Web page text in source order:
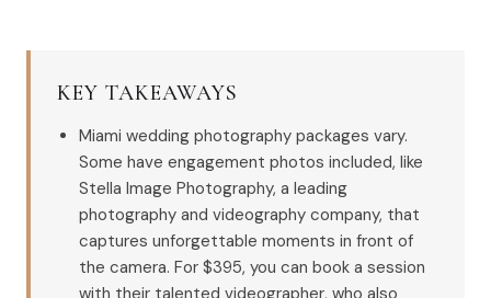
KEY TAKEAWAYS
Miami wedding photography packages vary.
Some have engagement photos included, like
Stella Image Photography, a leading
photography and videography company, that
captures unforgettable moments in front of
the camera. For $395, you can book a session
with their talented videographer, who also